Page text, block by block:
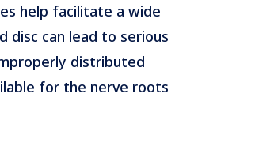
help facilitate a wide
disc can lead to serious
distributed
for the nerve roots